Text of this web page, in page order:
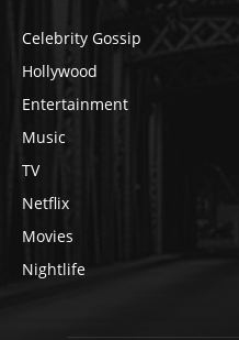
Celebrity Gossip
Hollywood
Entertainment
Music
TV
Netflix
Movies
Nightlife